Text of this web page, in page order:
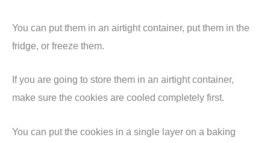
You can put them in an airtight container, put them in the
fridge, or freeze them.
If you are going to store them in an airtight container,
make sure the cookies are cooled completely first.
You can put the cookies in a single layer on a baking